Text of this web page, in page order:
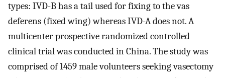
types: IVD-B has a tail used for fixing to the vas
deferens (fixed wing) whereas IVD-A does not. A
multicenter prospective randomized controlled
clinical trial was conducted in China. The study was
comprised of 1459 male volunteers seeking vasectomy